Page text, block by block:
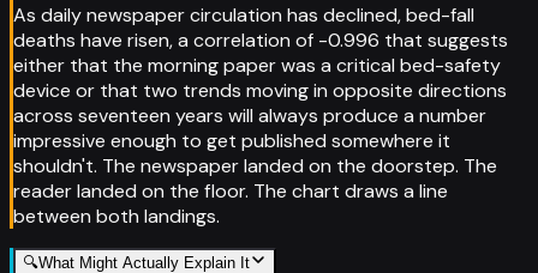
As daily newspaper circulation has declined, bed-fall
deaths have risen, a correlation of -0.996 that suggests
either that the morning paper was a critical bed-safety
device or that two trends moving in opposite directions
across seventeen years will always produce a number
impressive enough to get published somewhere it
shouldn't. The newspaper landed on the doorstep. The
reader landed on the floor. The chart draws a line
between both landings.
🔍What Might Actually Explain It